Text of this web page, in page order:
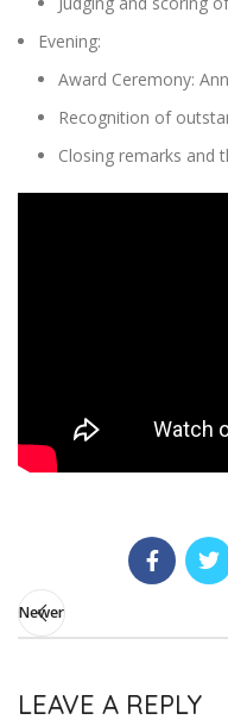
Evening:
Award Ceremony:
Recognition of
Closing remarks and
Newer
LEAVE A REPLY